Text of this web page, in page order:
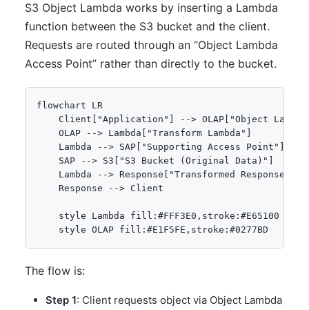
S3 Object Lambda works by inserting a Lambda
function between the S3 bucket and the client.
Requests are routed through an “Object Lambda
Access Point” rather than directly to the bucket.
flowchart LR
Client["Application"] --> OLAP["Object
    OLAP --> Lambda["Transform Lambda"]
    Lambda --> SAP["Supporting Access Point"]
    SAP --> S3["S3 Bucket (Original Data)"]
    Lambda --> Response["Transformed Response"]
    Response --> Client
    style Lambda fill:#FFF3E0,stroke:#E65100
The flow is:
Step 1: Client requests object via Object Lambda